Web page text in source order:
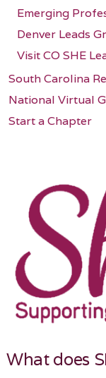
Emerging
Denver Leads
Visit CO SHE
South Carolina
National Virtual
Start a Chapter
What does